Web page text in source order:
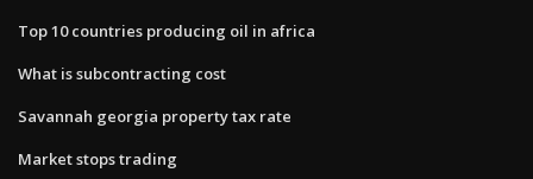
Top 10 countries producing oil in africa
What is subcontracting cost
Savannah georgia property tax rate
Market stops trading